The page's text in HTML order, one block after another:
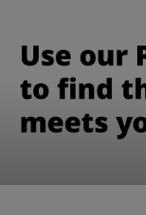
FILTER CONVERT